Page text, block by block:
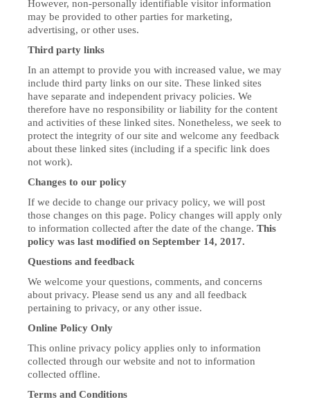
However, non-personally identifiable visitor information
may be provided to other parties for marketing,
advertising, or other uses.
Third party links
In an attempt to provide you with increased value, we may
include third party links on our site. These linked sites
have separate and independent privacy policies. We
therefore have no responsibility or liability for the content
and activities of these linked sites. Nonetheless, we seek to
protect the integrity of our site and welcome any feedback
about these linked sites (including if a specific link does
not work).
Changes to our policy
If we decide to change our privacy policy, we will post
those changes on this page. Policy changes will apply only
to information collected after the date of the change. This
policy was last modified on September 14, 2017.
Questions and feedback
We welcome your questions, comments, and concerns
about privacy. Please send us any and all feedback
pertaining to privacy, or any other issue.
Online Policy Only
This online privacy policy applies only to information
collected through our website and not to information
collected offline.
Terms and Conditions